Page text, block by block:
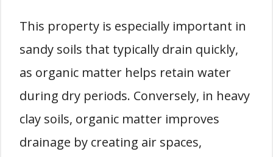
This property is especially important in
sandy soils that typically drain quickly,
as organic matter helps retain water
during dry periods. Conversely, in heavy
clay soils, organic matter improves
drainage by creating air spaces,